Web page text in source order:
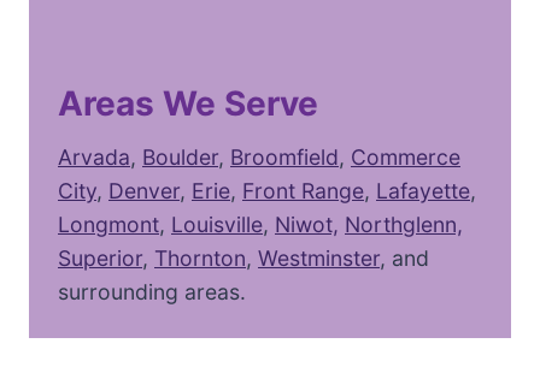
Areas We Serve
Arvada, Boulder, Broomfield, Commerce
City, Denver, Erie, Front Range, Lafayette,
Longmont, Louisville, Niwot, Northglenn,
Superior, Thornton, Westminster, and
surrounding areas.